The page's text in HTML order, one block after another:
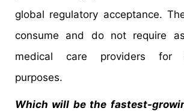
global regulatory acceptance.
consume and do not require
medical care providers for
purposes.
Which will be the fastest-